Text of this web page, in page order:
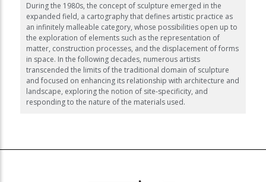
During the 1980s, the concept of sculpture emerged in the
expanded field, a cartography that defines artistic practice as
an infinitely malleable category, whose possibilities open up to
the exploration of elements such as the representation of
matter, construction processes, and the displacement of forms
in space. In the following decades, numerous artists
transcended the limits of the traditional domain of sculpture
and focused on enhancing its relationship with architecture and
landscape, exploring the notion of site-specificity, and
responding to the nature of the materials used.